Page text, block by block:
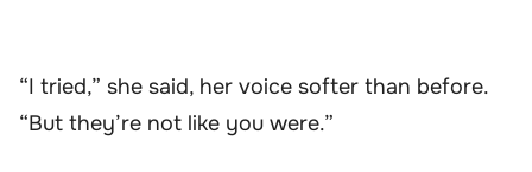
“I tried,” she said, her voice softer than before.
“But they’re not like you were.”